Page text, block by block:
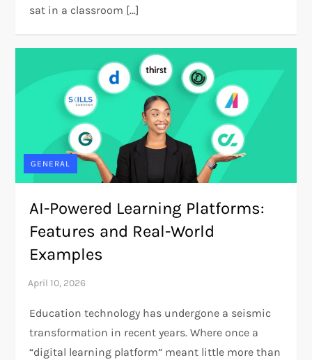
sat in a classroom […]
GENERAL
AI-Powered Learning Platforms:
Features and Real-World
Examples
Education technology has undergone a seismic
transformation in recent years. Where once a
“digital learning platform” meant little more than